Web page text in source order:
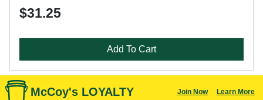
$31.25
Add To Cart
McCoy's LOYALTY Join Now Learn More